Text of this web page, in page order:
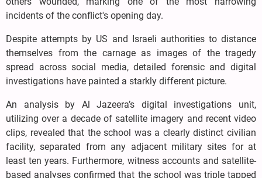
incidents of the conflict's opening day.
Despite attempts by US and Israeli authorities to distance
themselves from the carnage as images of the tragedy
spread across social media, detailed forensic and digital
investigations have painted a starkly different picture.
An analysis by Al Jazeera’s digital investigations unit,
utilizing over a decade of satellite imagery and recent video
clips, revealed that the school was a clearly distinct civilian
facility, separated from any adjacent military sites for at
least ten years. Furthermore, witness accounts and satellite-
based analyses confirmed that the school was triple tapped